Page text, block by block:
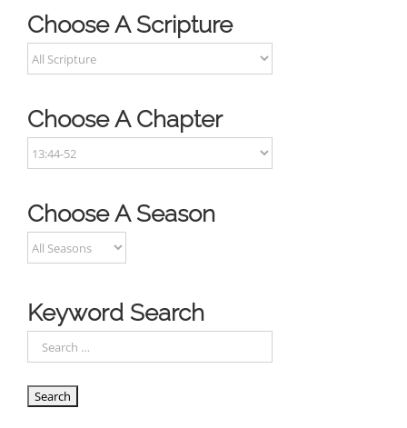
Choose A Scripture
Choose A Chapter
Choose A Season
Keyword Search